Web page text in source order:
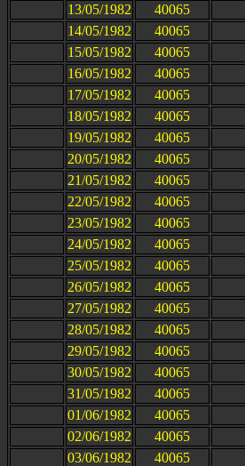
13/05/1982
40065
14/05/1982
40065
15/05/1982
40065
16/05/1982
40065
17/05/1982
40065
18/05/1982
40065
19/05/1982
40065
20/05/1982
40065
21/05/1982
40065
22/05/1982
40065
23/05/1982
40065
24/05/1982
40065
25/05/1982
40065
26/05/1982
40065
27/05/1982
40065
28/05/1982
40065
29/05/1982
40065
30/05/1982
40065
31/05/1982
40065
01/06/1982
40065
02/06/1982
40065
03/06/1982
40065